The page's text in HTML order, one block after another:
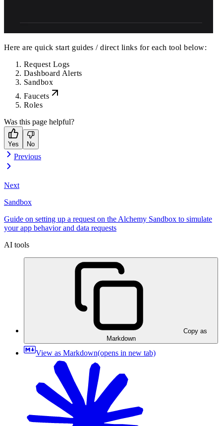
Here are quick start guides / direct links for each tool below:
Request Logs
Dashboard Alerts
Sandbox
Faucets
Roles
Was this page helpful?
Yes No
Previous
Next
Sandbox
Guide on setting up a request on the Alchemy Sandbox to simulate
your app behavior and data requests
AI tools
Copy as
Markdown
View as Markdown(opens in new tab)